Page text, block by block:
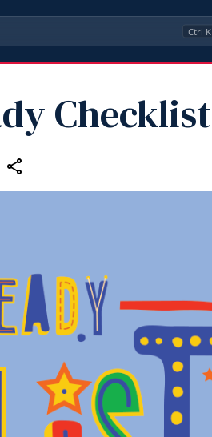
Ctrl K
Checklist